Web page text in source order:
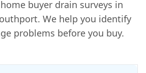
buyer drain surveys in
We help you identify
problems before you buy.